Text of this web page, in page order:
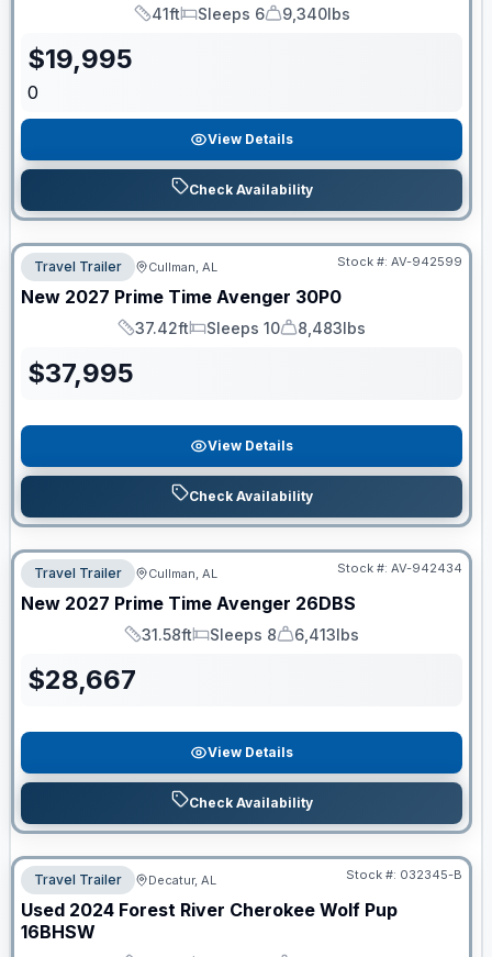
Length
41ft
Sleeps
Sleeps 6
Dry Weight
9,340lbs
$19,995
0
View Details
Check Availability
Travel Trailer Cullman, AL Stock #: AV-942599
New 2027 Prime Time Avenger 30P0
Length
37.42ft
Sleeps
Sleeps 10
Dry Weight
8,483lbs
$37,995
View Details
Check Availability
Travel Trailer Cullman, AL Stock #: AV-942434
New 2027 Prime Time Avenger 26DBS
Length
31.58ft
Sleeps
Sleeps 8
Dry Weight
6,413lbs
$28,667
View Details
Check Availability
Travel Trailer Decatur, AL Stock #: 032345-B
Used 2024 Forest River Cherokee Wolf Pup
16BHSW